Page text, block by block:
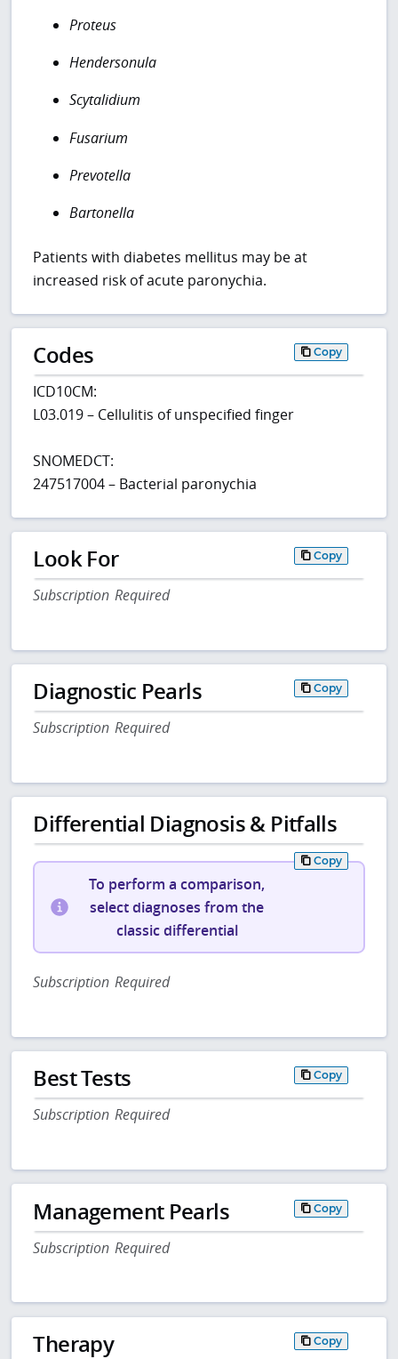
Proteus
Hendersonula
Scytalidium
Fusarium
Prevotella
Bartonella
Patients with diabetes mellitus may be at
increased risk of acute paronychia.
Codes Copy
ICD10CM:
L03.019 – Cellulitis of unspecified finger
SNOMEDCT:
247517004 – Bacterial paronychia
Look For Copy
Subscription Required
Diagnostic Pearls Copy
Subscription Required
Differential Diagnosis & Pitfalls
Copy
To perform a comparison,
select diagnoses from the
classic differential
Subscription Required
Best Tests Copy
Subscription Required
Management Pearls Copy
Subscription Required
Therapy Copy